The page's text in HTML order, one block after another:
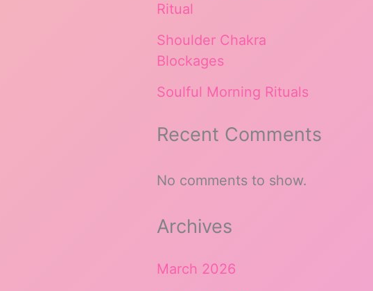
Ritual
Shoulder Chakra
Blockages
Soulful Morning Rituals
Recent Comments
No comments to show.
Archives
March 2026